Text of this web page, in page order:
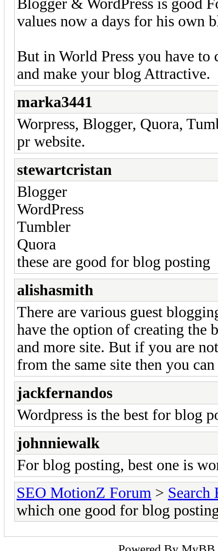
Blogger & WordPress is good
values now a days for his own
But in World Press you have
and make your blog Attractive.
marka3441
Worpress, Blogger, Quora,
pr website.
stewartcristan
Blogger
WordPress
Tumbler
Quora
these are good for blog posting
alishasmith
There are various guest
have the option of creating the
and more site. But if you are
from the same site then you
jackfernandos
Wordpress is the best for blog
johnniewalk
For blog posting, best one is
SEO MotionZ Forum > Search
which one good for blog